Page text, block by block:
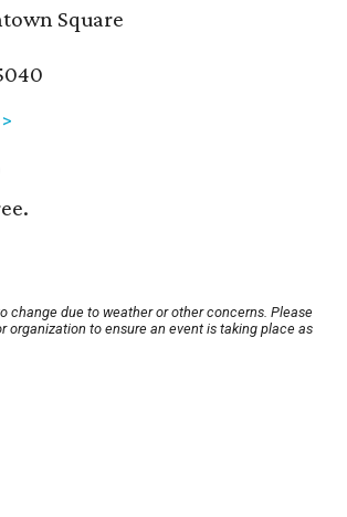
Square
change due to weather or other concerns. Please
organization to ensure an event is taking place as